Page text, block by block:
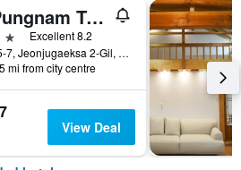
Pungnam Tourist Hotel
Excellent 8.2
45-7, Jeonjugaeksa 2-Gil, Wansan-gu, Jeonju, South Korea
mi from city centre
View Deal